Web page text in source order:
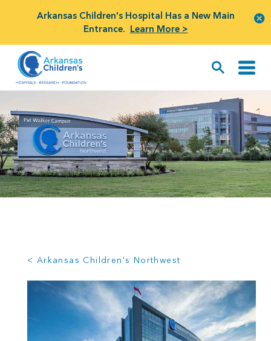
Arkansas Children's Hospital Has a New Main
Entrance. Learn More >
< Arkansas Children's Northwest